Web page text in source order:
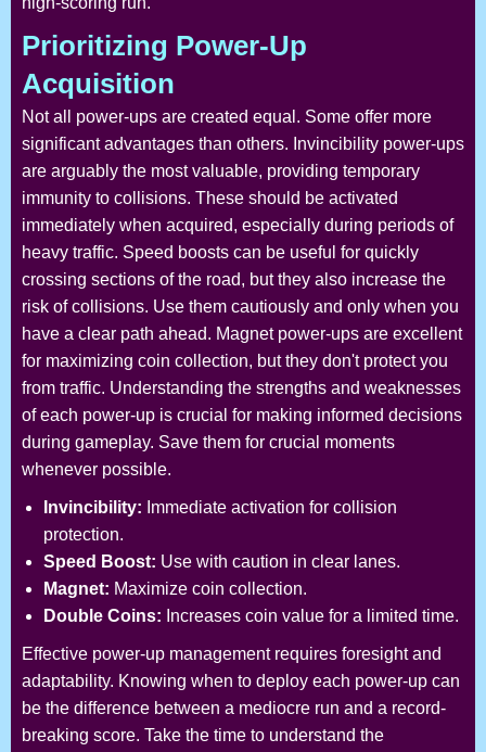
Prioritizing Power-Up
Acquisition
Not all power-ups are created equal. Some offer more
significant advantages than others. Invincibility power-ups
are arguably the most valuable, providing temporary
immunity to collisions. These should be activated
immediately when acquired, especially during periods of
heavy traffic. Speed boosts can be useful for quickly
crossing sections of the road, but they also increase the
risk of collisions. Use them cautiously and only when you
have a clear path ahead. Magnet power-ups are excellent
for maximizing coin collection, but they don't protect you
from traffic. Understanding the strengths and weaknesses
of each power-up is crucial for making informed decisions
during gameplay. Save them for crucial moments
whenever possible.
Invincibility: Immediate activation for collision
protection.
Speed Boost: Use with caution in clear lanes.
Magnet: Maximize coin collection.
Double Coins: Increases coin value for a limited time.
Effective power-up management requires foresight and
adaptability. Knowing when to deploy each power-up can
be the difference between a mediocre run and a record-
breaking score. Take the time to understand the